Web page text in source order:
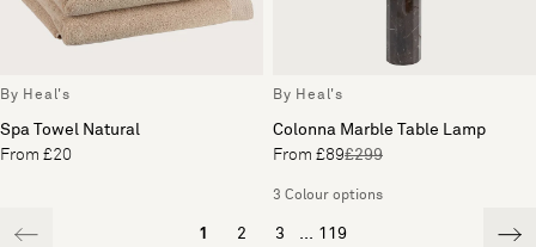
By Heal's
Spa Towel Natural
From £20
By Heal's
Colonna Marble Table Lamp
From £89£299
3 Colour options
1 2 3 119